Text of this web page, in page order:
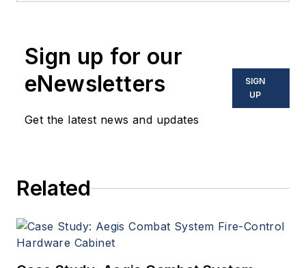
optoelectronic technologies
in military, space and
commercial aviation
applications. John has been
since 1995.
Sign up for our
eNewsletters
Get the latest news and updates
SIGN
UP
Related